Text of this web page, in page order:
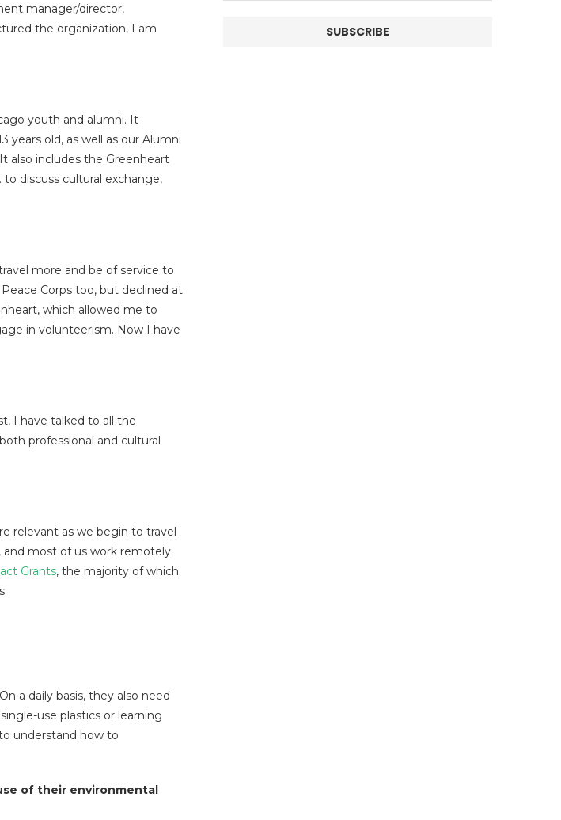
manager/director,
the organization, I am
youth and alumni. It
years old, as well as our Alumni
also includes the Greenheart
discuss cultural exchange,
more and be of service to
Corps too, but declined at
which allowed me to
in volunteerism. Now I have
I have talked to all the
professional and cultural
relevant as we begin to travel
and most of us work remotely.
Grants, the majority of which
a daily basis, they also need
use plastics or learning
understand how to
of their environmental